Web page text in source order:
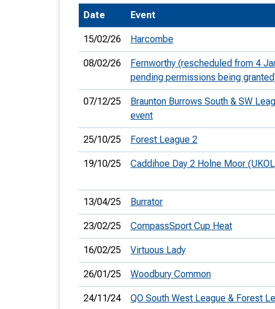
Join
Date Event
15/02/26 Harcombe
08/02/26
Fernworthy (rescheduled from 4
pending permissions being
07/12/25
Braunton Burrows South & SW
event
25/10/25 Forest League 2
19/10/25 Caddihoe Day 2 Holne Moor
13/04/25 Burrator
23/02/25 CompassSport Cup Heat
16/02/25 Virtuous Lady
26/01/25 Woodbury Common
24/11/24 QO South West League & Forest